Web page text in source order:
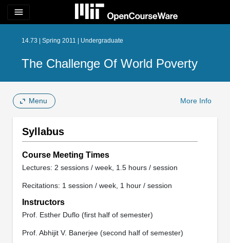
menu
14.73 | Spring 2011 | Undergraduate
The Challenge Of World Poverty
Menu More Info
Syllabus
Course Meeting Times
Lectures: 2 sessions / week, 1.5 hours / session
Recitations: 1 session / week, 1 hour / session
Instructors
Prof. Esther Duflo (first half of semester)
Prof. Abhijit V. Banerjee (second half of semester)